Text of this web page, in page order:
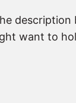
want to